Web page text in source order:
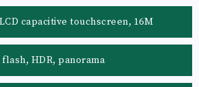
capacitive touchscreen, 16M
flash, HDR, panorama